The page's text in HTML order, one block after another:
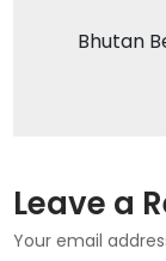
Bhutan
Leave a
Your email